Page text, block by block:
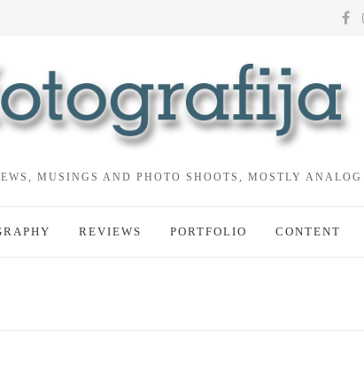
MUSINGS AND PHOTO SHOOTS, MOSTLY ANALOG
REVIEWS PORTFOLIO CONTENT